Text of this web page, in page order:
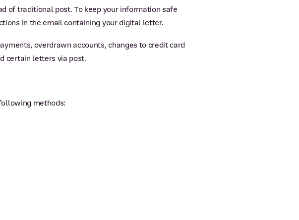
of traditional post. To keep your information safe
in the email containing your digital letter.
overdrawn accounts, changes to credit card
certain letters via post.
methods: